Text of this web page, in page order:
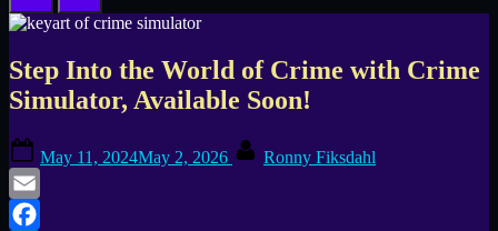
Step Into the World of Crime with Crime
Simulator, Available Soon!
on
May 11, 2024May 2, 2026 Ronny Fiksdahl
Email